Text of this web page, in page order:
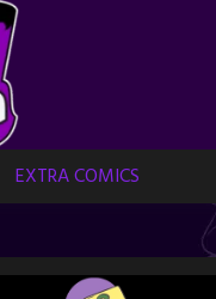
EXTRA COMICS